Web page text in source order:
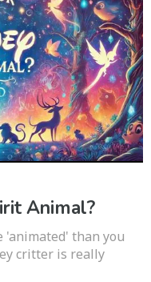
Animal?
'animated' than you
critter is really